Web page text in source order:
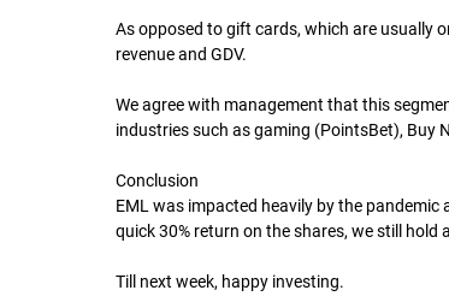
As opposed to gift cards, which are usually
revenue and GDV.
We agree with management that this
industries such as gaming (PointsBet), Buy
Conclusion
EML was impacted heavily by the
quick 30% return on the shares, we still
Till next week, happy investing.